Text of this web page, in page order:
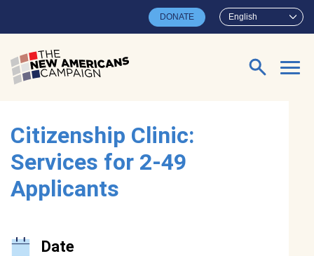
English
DONATE
Search for:
Citizenship Clinic:
Services for 2-49
Applicants
Date